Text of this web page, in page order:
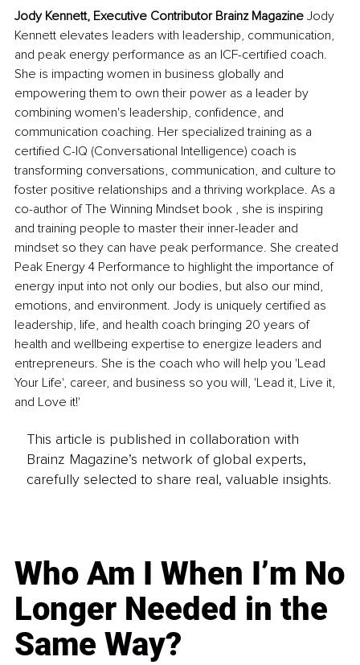
Jody Kennett, Executive Contributor Brainz Magazine Jody
Kennett elevates leaders with leadership, communication,
and peak energy performance as an ICF-certified coach.
She is impacting women in business globally and
empowering them to own their power as a leader by
combining women's leadership, confidence, and
communication coaching. Her specialized training as a
certified C-IQ (Conversational Intelligence) coach is
transforming conversations, communication, and culture to
foster positive relationships and a thriving workplace. As a
co-author of The Winning Mindset book , she is inspiring
and training people to master their inner-leader and
mindset so they can have peak performance. She created
Peak Energy 4 Performance to highlight the importance of
energy input into not only our bodies, but also our mind,
emotions, and environment. Jody is uniquely certified as
leadership, life, and health coach bringing 20 years of
health and wellbeing expertise to energize leaders and
entrepreneurs. She is the coach who will help you 'Lead
Your Life', career, and business so you will, 'Lead it, Live it,
and Love it!'
This article is published in collaboration with
Brainz Magazine’s network of global experts,
carefully selected to share real, valuable insights.
Who Am I When I’m No
Longer Needed in the
Same Way?